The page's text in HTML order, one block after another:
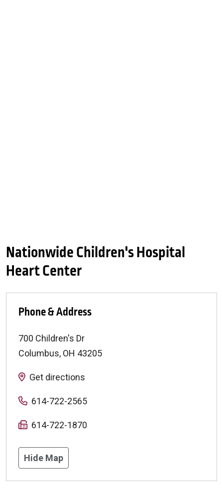
Nationwide Children's Hospital
Heart Center
Phone & Address
700 Children's Dr
Columbus, OH 43205
Get directions
614-722-2565
614-722-1870
Hide Map